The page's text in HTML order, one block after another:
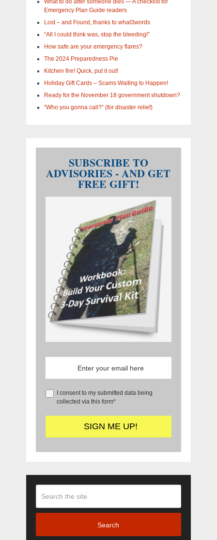
Emergency Plan Guide readers
Lost – and Found, thanks to what3words
“All I could think was, stop the bleeding!”
How safe are your emergency flares?
The 2024 Preparedness Pie
Kitchen fire! Quick, put it out!
Holiday Gift Cards – Scams Waiting to Happen!
Ready for the November 18 government shutdown?
“Who you gonna call?” (for disaster relief)
SUBSCRIBE TO
ADVISORIES - AND GET
FREE GIFT!
I consent to my submitted data being
collected via this form*
Search